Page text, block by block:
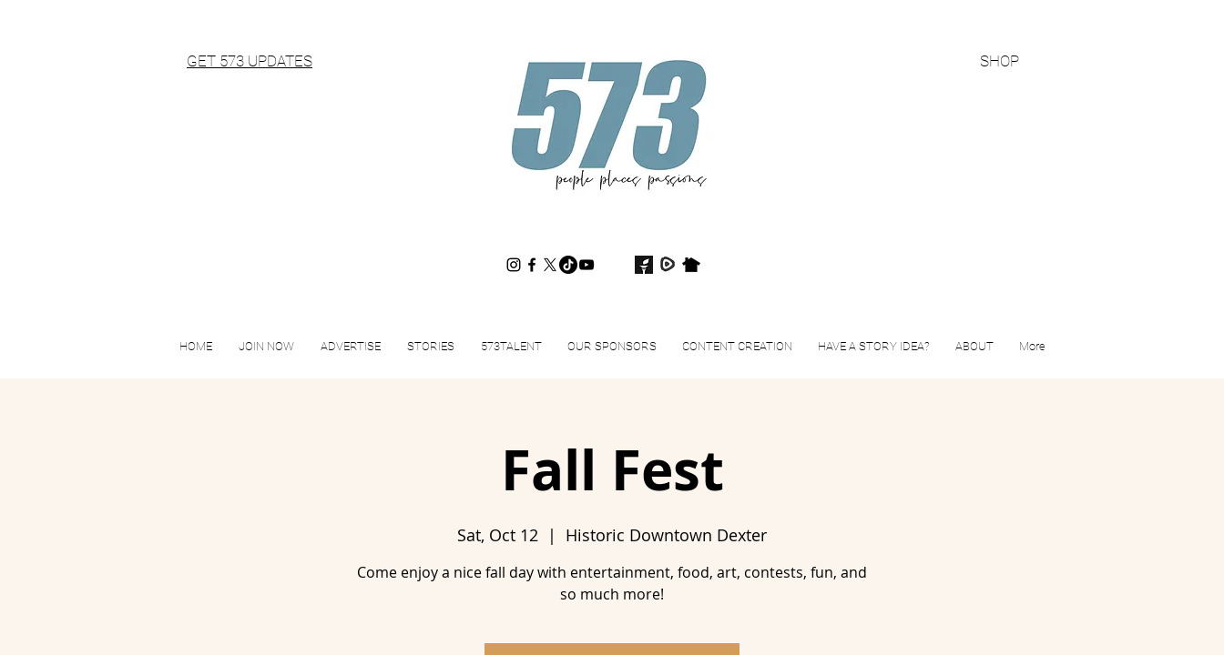
GET 573 UPDATES
573magazine
SHOP
HOME JOIN NOW ADVERTISE STORIES 573TALENT OUR SPONSORS CONTENT CREATION HAVE A STORY IDEA? ABOUT More
Fall Fest
Sat, Oct 12
  |
Historic Downtown Dexter
Come enjoy a nice fall day with entertainment, food, art, contests, fun, and